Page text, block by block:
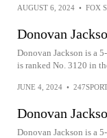
AUGUST 6, 2024 • FOX
Donovan
Donovan Jackson is a
is ranked No. 3120 in
JUNE 4, 2024 •
Donovan
Donovan Jackson is a